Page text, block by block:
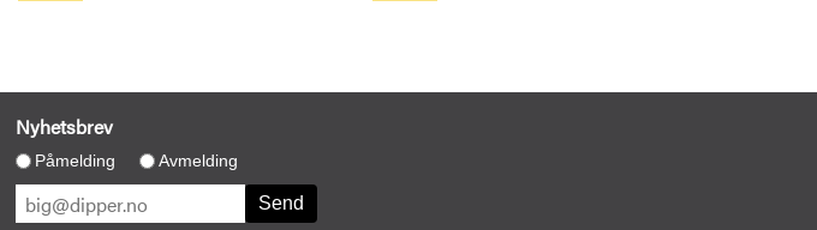
Nyhetsbrev
Påmelding Avmelding